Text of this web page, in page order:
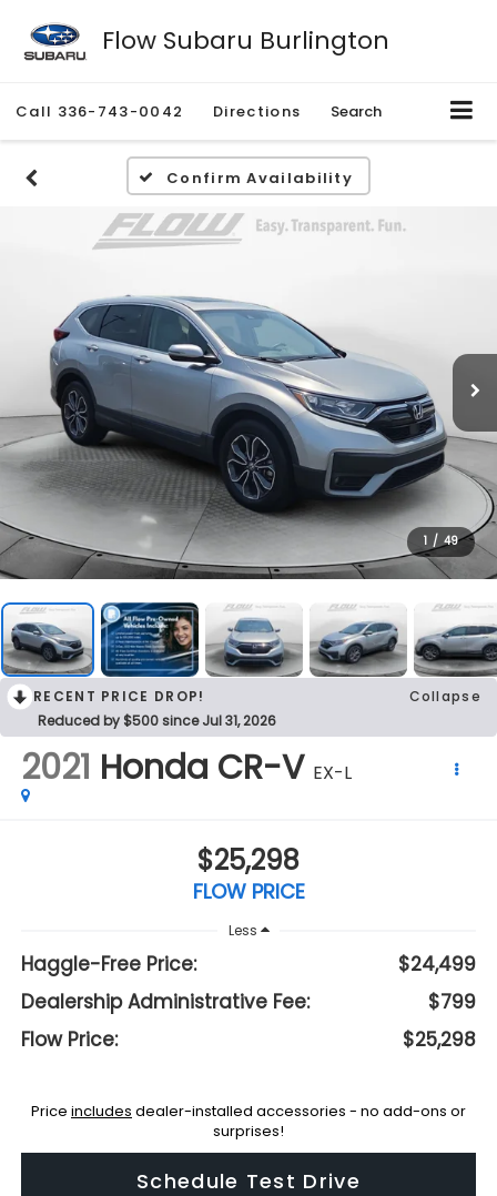
Flow Subaru Burlington
Call 336-743-0042 Directions Search
Confirm Availability
1 / 49
RECENT PRICE DROP!
Collapse
Reduced by $500 since Jul 31, 2026
2021 Honda CR-V EX-L
$25,298
FLOW PRICE
Less
Haggle-Free Price:
$24,499
Dealership Administrative Fee:
$799
Flow Price:
$25,298
Price includes dealer-installed accessories - no add-ons or
surprises!
Schedule Test Drive